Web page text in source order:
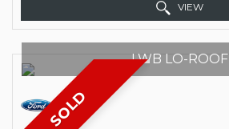
VIEW
SOLD
LWB LO-ROOF